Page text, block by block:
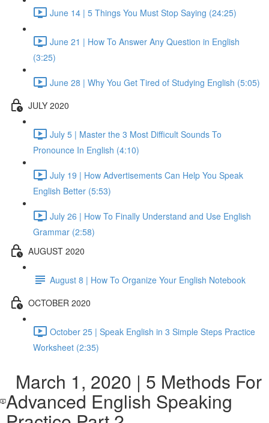
June 14 | 5 Things You Must Stop Saying (24:25)
June 21 | How To Answer Any Question in English
(3:25)
June 28 | Why You Get Tired of Studying English (5:05)
JULY 2020
July 5 | Master the 3 Most Difficult Sounds To
Pronounce In English (4:10)
July 19 | How Advertisements Can Help You Speak
English Better (5:53)
July 26 | How To Finally Understand and Use English
Grammar (2:58)
AUGUST 2020
August 8 | How To Organize Your English Notebook
OCTOBER 2020
October 25 | Speak English in 3 Simple Steps Practice
Worksheet (2:35)
March 1, 2020 | 5 Methods For
Advanced English Speaking